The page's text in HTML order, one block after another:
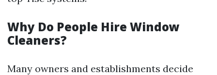
Why Do People Hire Window
Cleaners?
Many owners and establishments decide